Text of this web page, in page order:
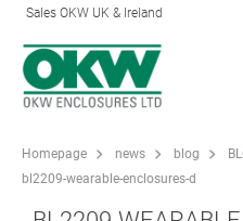
Sales OKW UK & Ireland
Homepage news blog
bl2209-wearable-enclosures-d